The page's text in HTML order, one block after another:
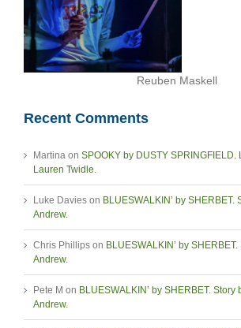
Reuben Maskell
Recent Comments
Martina on SPOOKY by DUSTY SPRINGFIELD.
Lauren Twidle.
Luke Davies on BLUESWALKIN’ by SHERBET.
Andrew.
Chris Phillips on BLUESWALKIN’ by
Andrew.
Pete M on BLUESWALKIN’ by SHERBET. Story
Andrew.